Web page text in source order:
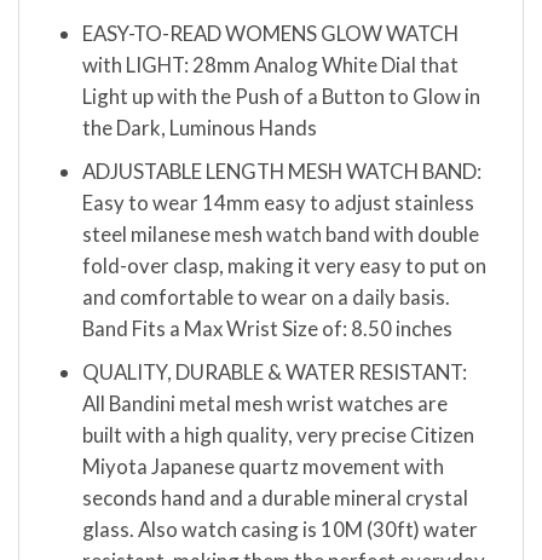
EASY-TO-READ WOMENS GLOW WATCH
with LIGHT: 28mm Analog White Dial that
Light up with the Push of a Button to Glow in
the Dark, Luminous Hands
ADJUSTABLE LENGTH MESH WATCH BAND:
Easy to wear 14mm easy to adjust stainless
steel milanese mesh watch band with double
fold-over clasp, making it very easy to put on
and comfortable to wear on a daily basis.
Band Fits a Max Wrist Size of: 8.50 inches
QUALITY, DURABLE & WATER RESISTANT:
All Bandini metal mesh wrist watches are
built with a high quality, very precise Citizen
Miyota Japanese quartz movement with
seconds hand and a durable mineral crystal
glass. Also watch casing is 10M (30ft) water